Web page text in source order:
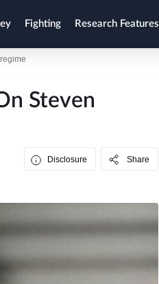
Fighting Research Features
Steven
Disclosure Share